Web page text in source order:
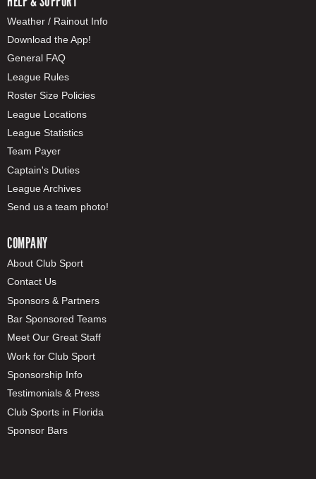
Weather / Rainout Info
Download the App!
General FAQ
League Rules
Roster Size Policies
League Locations
League Statistics
Team Payer
Captain's Duties
League Archives
Send us a team photo!
COMPANY
About Club Sport
Contact Us
Sponsors & Partners
Bar Sponsored Teams
Meet Our Great Staff
Work for Club Sport
Sponsorship Info
Testimonials & Press
Club Sports in Florida
Sponsor Bars